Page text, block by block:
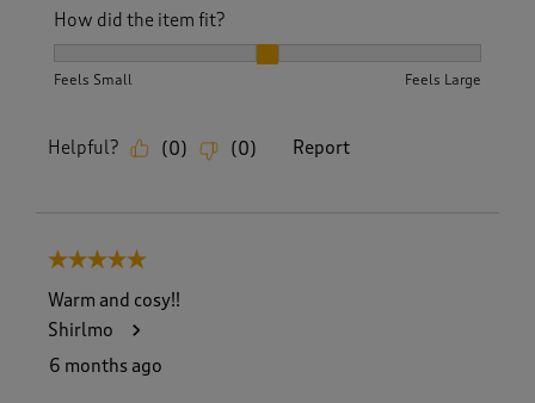
How did the item fit?
Feels Small Feels Large
Helpful? (0) (0) Report
5 out of 5 stars.
Warm and cosy!!
Shirlmo
6 months ago